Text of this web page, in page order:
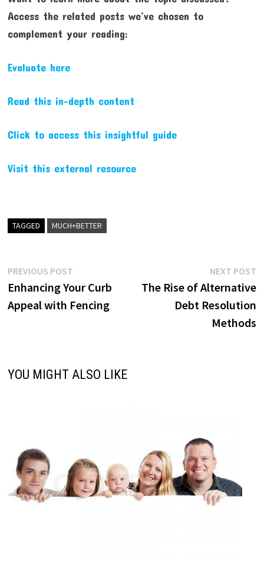
Access the related posts we’ve chosen to
complement your reading:
Evaluate here
Read this in-depth content
Click to access this insightful guide
Visit this external resource
TAGGED MUCH+BETTER
Post
navigation
PREVIOUS POSTPrevious
post:
Enhancing Your Curb
Appeal with Fencing
NEXT POST
The Rise of Alternative
Debt Resolution
Methods
YOU MIGHT ALSO LIKE